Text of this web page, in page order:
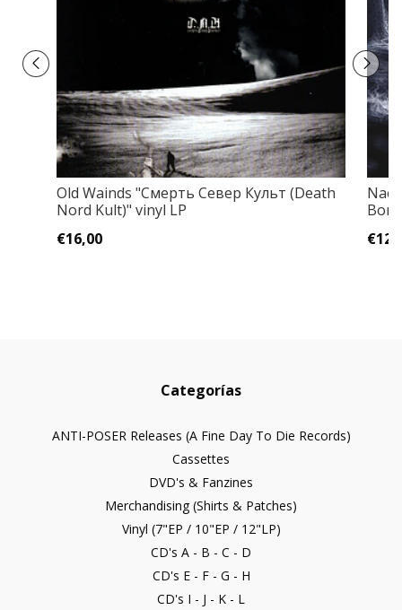
Old Wainds "Смерть Север Культ (Death
Nord Kult)" vinyl LP
€16,00
Categorías
ANTI-POSER Releases (A Fine Day To Die Records)
Cassettes
DVD's & Fanzines
Merchandising (Shirts & Patches)
Vinyl (7"EP / 10"EP / 12"LP)
CD's A - B - C - D
CD's E - F - G - H
CD's I - J - K - L